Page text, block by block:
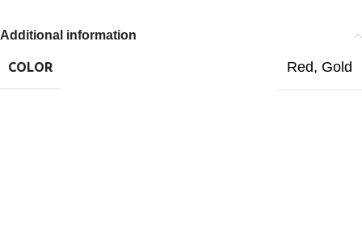
Additional information
COLOR Red, Gold